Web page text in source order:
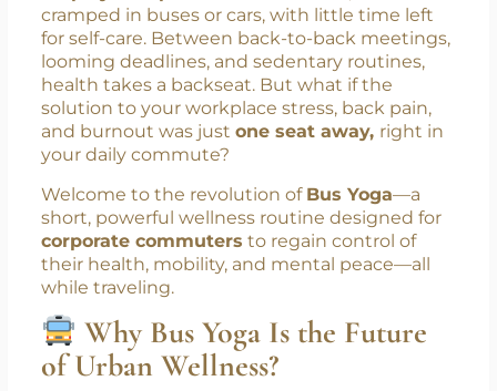
In today’s fast-paced world,corporate
employees spend hours in traffic , often
cramped in buses or cars, with little time left
for self-care. Between back-to-back meetings,
looming deadlines, and sedentary routines,
health takes a backseat. But what if the
solution to your workplace stress, back pain,
and burnout was justone seat away,right in
your daily commute?
Welcome to the revolution of
short, powerful wellness routine designed for
corporate commutersto regain control of
their health, mobility, and mental peace—all